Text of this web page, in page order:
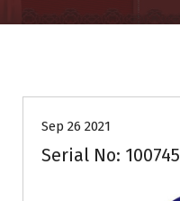
Sep 26 2021
Serial No: 100745